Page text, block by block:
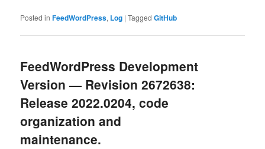
Posted in FeedWordPress, Log |Tagged GitHub
FeedWordPress Development
Version — Revision 2672638:
Release 2022.0204, code
organization and
maintenance.